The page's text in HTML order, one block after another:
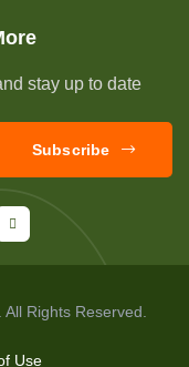
stay up to date
Subscribe
Rights Reserved.
Use